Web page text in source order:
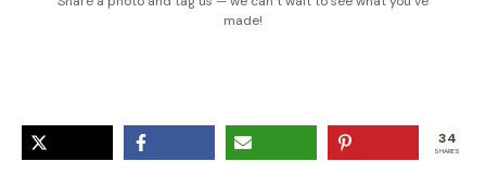
made!
34
SHARES